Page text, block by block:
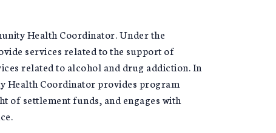
Health Coordinator. Under the
services related to the support of
related to alcohol and drug addiction. In
Health Coordinator provides program
of settlement funds, and engages with